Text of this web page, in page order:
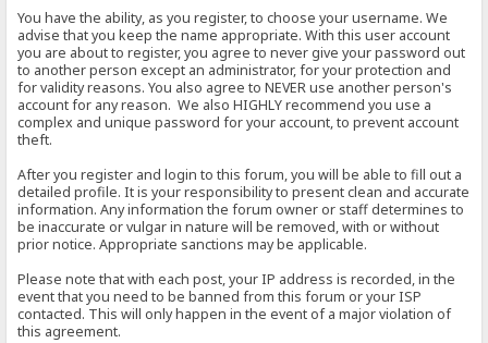
You have the ability, as you register, to choose your username. We
advise that you keep the name appropriate. With this user account
you are about to register, you agree to never give your password out
to another person except an administrator, for your protection and
for validity reasons. You also agree to NEVER use another person's
account for any reason. We also HIGHLY recommend you use a
complex and unique password for your account, to prevent account
theft.
After you register and login to this forum, you will be able to fill out a
detailed profile. It is your responsibility to present clean and accurate
information. Any information the forum owner or staff determines to
be inaccurate or vulgar in nature will be removed, with or without
prior notice. Appropriate sanctions may be applicable.
Please note that with each post, your IP address is recorded, in the
event that you need to be banned from this forum or your ISP
contacted. This will only happen in the event of a major violation of
this agreement.